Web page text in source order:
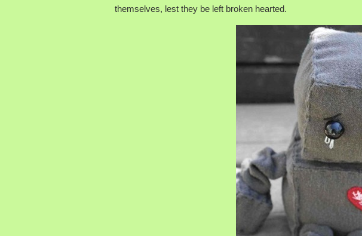
themselves, lest they be left broken hearted.